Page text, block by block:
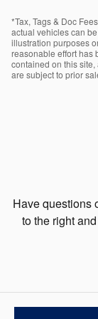
*Tax, Tags & Doc
actual vehicles can
illustration purposes
reasonable effort has
contained on this
are subject to prior
Have questions
to the right